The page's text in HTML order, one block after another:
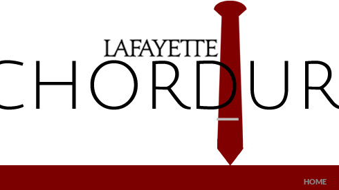
HOME